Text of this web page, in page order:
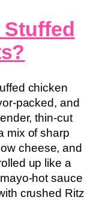
chicken
packed, and
thin-cut
mix of sharp
cheese, and
up like a
hot sauce
crushed Ritz